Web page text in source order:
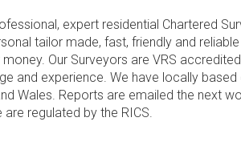
expert residential Chartered
tailor made, fast, friendly and
Our Surveyors are VRS
and experience. We have locally
Wales. Reports are emailed the next
regulated by the RICS.